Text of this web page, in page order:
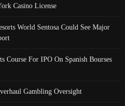
Casino License
World Sentosa Could See Major
Course For IPO On Spanish Bourses
Gambling Oversight